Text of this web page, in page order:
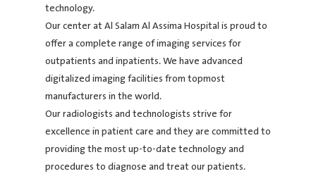
technology.
Our center at Al Salam Al Assima Hospital is proud to
offer a complete range of imaging services for
outpatients and inpatients. We have advanced
digitalized imaging facilities from topmost
manufacturers in the world.
Our radiologists and technologists strive for
excellence in patient care and they are committed to
providing the most up-to-date technology and
procedures to diagnose and treat our patients.